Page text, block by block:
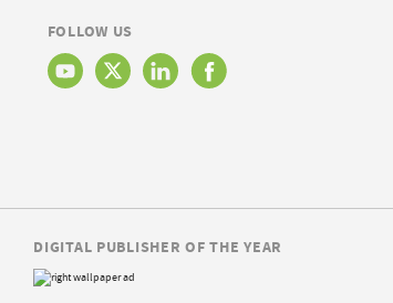
FOLLOW US
DIGITAL PUBLISHER OF THE YEAR